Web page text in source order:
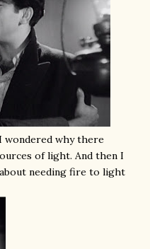
why there
of light. And then I
needing fire to light